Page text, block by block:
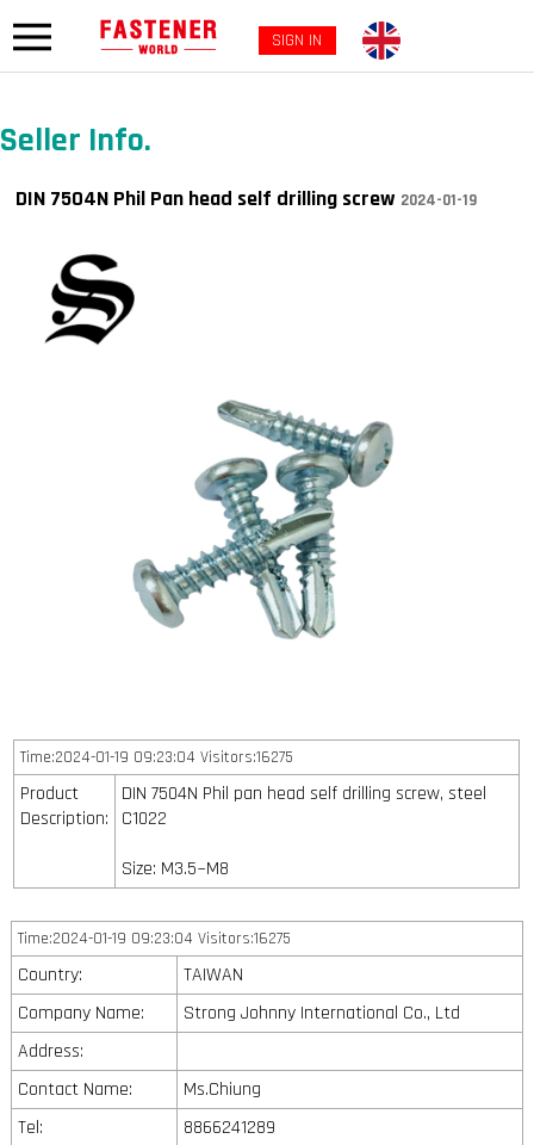
SIGN IN
Seller Info.
DIN 7504N Phil Pan head self drilling screw 2024-01-19
Time:2024-01-19 09:23:04 Visitors:16275
Product
Description:
DIN 7504N Phil pan head self drilling screw, steel
C1022
Size: M3.5~M8
Time:2024-01-19 09:23:04 Visitors:16275
Country:
TAIWAN
Company Name:
Strong Johnny International Co., Ltd
Address:
Contact Name:
Ms.Chiung
Tel:
8866241289